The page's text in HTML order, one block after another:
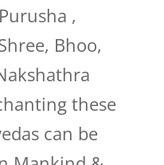
,
Bhoo,
these
can be